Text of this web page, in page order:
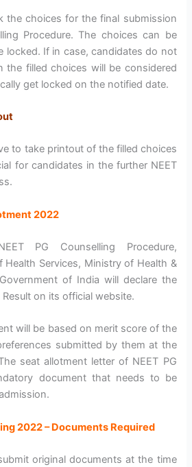
the choices for the final submission
Procedure. The choices can be
locked. If in case, candidates do not
the filled choices will be considered
get locked on the notified date.
to take printout of the filled choices
for candidates in the further NEET
2022
PG Counselling Procedure,
Health Services, Ministry of Health &
of India will declare the
Result on its official website.
will be based on merit score of the
submitted by them at the
seat allotment letter of NEET PG
document that needs to be
2022 – Documents Required
original documents at the time